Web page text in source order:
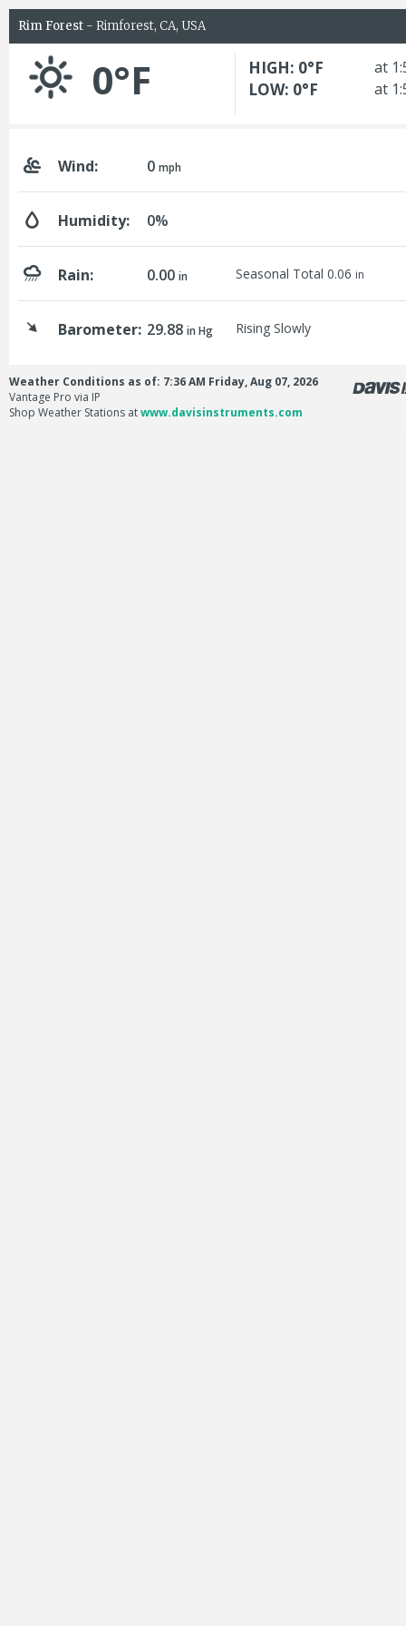
Rim Forest - Rimforest, CA, USA
0°F HIGH: 0°F at
LOW: 0°F at
Wind: 0mph
Humidity: 0%
Rain: 0.00in Seasonal Total 0.06 in
Barometer: 29.88in Hg Rising Slowly
Weather Conditions as of: 7:36 AM Friday, Aug 07, 2026
Vantage Pro via IP
Shop Weather Stations atwww.davisinstruments.com